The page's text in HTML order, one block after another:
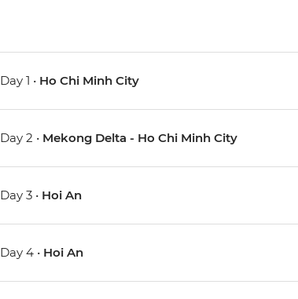
Day 1 • Ho Chi Minh City
Day 2 • Mekong Delta - Ho Chi Minh City
Day 3 • Hoi An
Day 4 • Hoi An